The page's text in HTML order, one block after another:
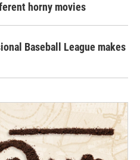
horny movies
Baseball League makes